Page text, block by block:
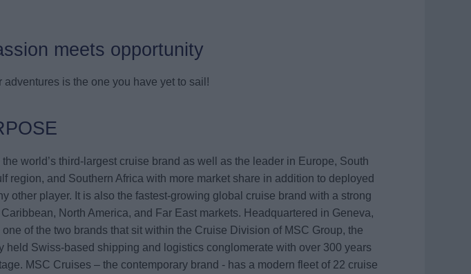
meets opportunity
adventures is the one you have yet to sail!
world’s third-largest cruise brand as well as the leader in Europe, South
region, and Southern Africa with more market share in addition to deployed
other player. It is also the fastest-growing global cruise brand with a strong
North America, and Far East markets. Headquartered in Geneva,
of the two brands that sit within the Cruise Division of MSC Group, the
held Swiss-based shipping and logistics conglomerate with over 300 years
MSC Cruises – the contemporary brand - has a modern fleet of 22 cruise